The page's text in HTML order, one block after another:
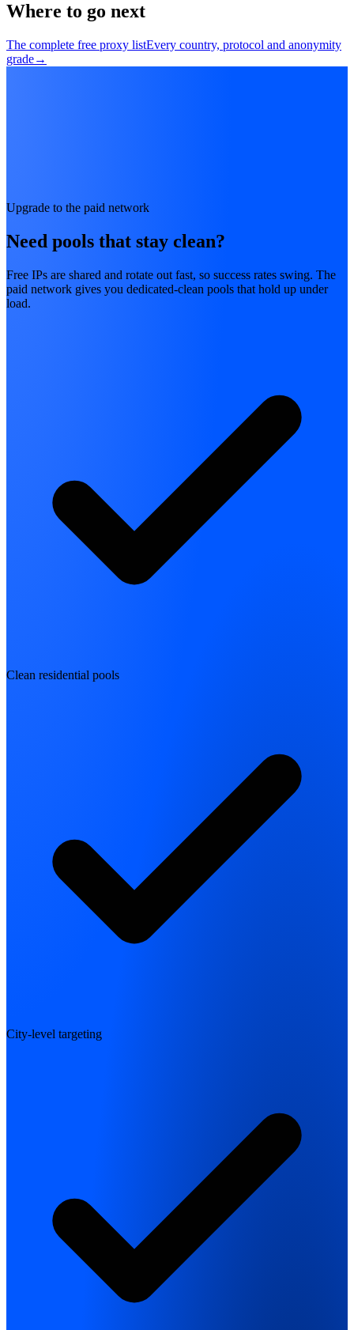
Where to go next
The complete free proxy listEvery country, protocol and anonymity
grade→
Upgrade to the paid network
Need pools that stay clean?
Free IPs are shared and rotate out fast, so success rates swing. The
paid network gives you dedicated-clean pools that hold up under
load.
Clean residential pools
City-level targeting